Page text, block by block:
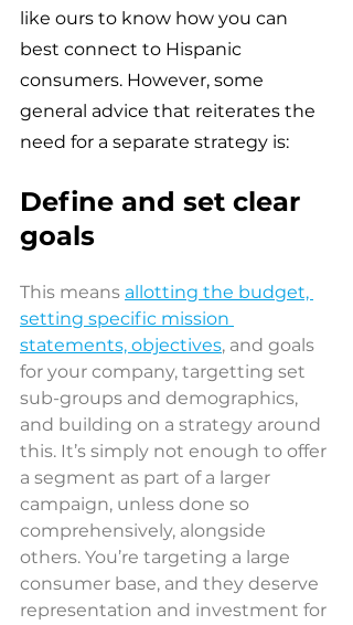
like ours to know how you can
best connect to Hispanic
consumers. However, some
general advice that reiterates the
need for a separate strategy is:
Define and set clear
goals
This means allotting the budget,
setting specific mission
statements, objectives, and goals
for your company, targetting set
sub-groups and demographics,
and building on a strategy around
this. It’s simply not enough to offer
a segment as part of a larger
campaign, unless done so
comprehensively, alongside
others. You’re targeting a large
consumer base, and they deserve
representation and investment for